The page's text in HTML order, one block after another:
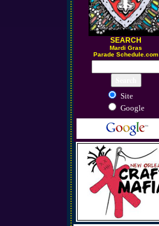
SEARCH
Mardi Gras
Parade Schedule.com
Site
Google